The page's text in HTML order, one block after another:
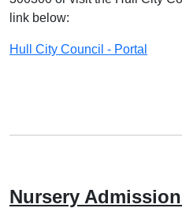
link below:
Hull City Council - Portal
Nursery